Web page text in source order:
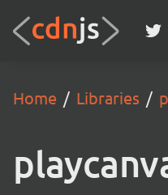
Home Libraries